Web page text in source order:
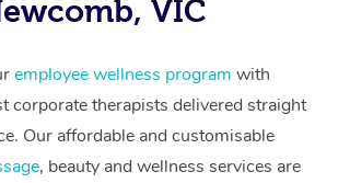
VIC
employee wellness program with
corporate therapists delivered straight
Our affordable and customisable
, beauty and wellness services are